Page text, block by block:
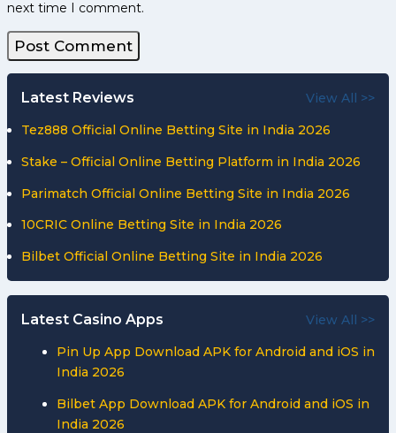
next time I comment.
Latest Reviews View All >>
Tez888 Official Online Betting Site in India 2026
Stake – Official Online Betting Platform in India 2026
Parimatch Official Online Betting Site in India 2026
10CRIC Online Betting Site in India 2026
Bilbet Official Online Betting Site in India 2026
Latest Casino Apps View All >>
Pin Up App Download APK for Android and iOS in
India 2026
Bilbet App Download APK for Android and iOS in
India 2026